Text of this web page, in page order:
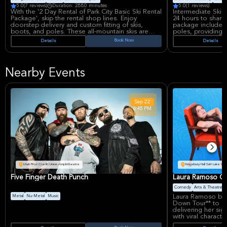
5.0(7 reviews) Duration: 2880 minutes
With the '2 Day Rental of Park City Basic Ski Rental
Package', skip the rental shop lines. Enjoy
doorstep delivery and custom fitting of skis,
boots, and poles. These all-mountain skis are
great for learning and improving ski technique on
skills with ease and convenience.
Details Book Now
5.0(1 reviews)
Intermediate Ski
24 hours to
package
poles, providing
intermediate
gear.
Details
Nearby Events
Utah First Credit Union Amphitheatre
Sep22
6:45 PM
Five Finger Death Punch
Metal Nu-Metal Music
Kingsbury Hall Salt Lake City
Laura Ramoso
Comedy Arts & Theatre
Laura Ramoso
Down Tour** to
delivering her
with viral
Dad, and the girl